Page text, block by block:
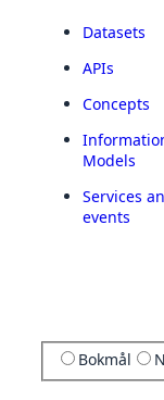
Datasets
APIs
Concepts
Models
Services
events
Bokmål